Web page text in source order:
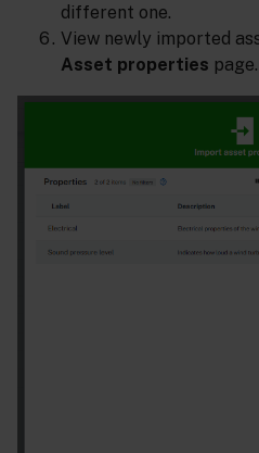
different one.
View newly imported
Asset properties page.